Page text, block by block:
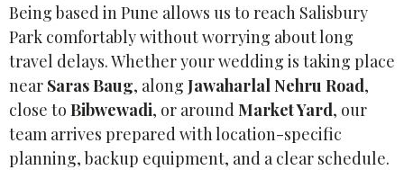
Being based in Pune allows us to reach Salisbury
Park comfortably without worrying about long
travel delays. Whether your wedding is taking place
near Saras Baug, along Jawaharlal Nehru Road,
close to Bibwewadi, or around Market Yard, our
team arrives prepared with location-specific
planning, backup equipment, and a clear schedule.